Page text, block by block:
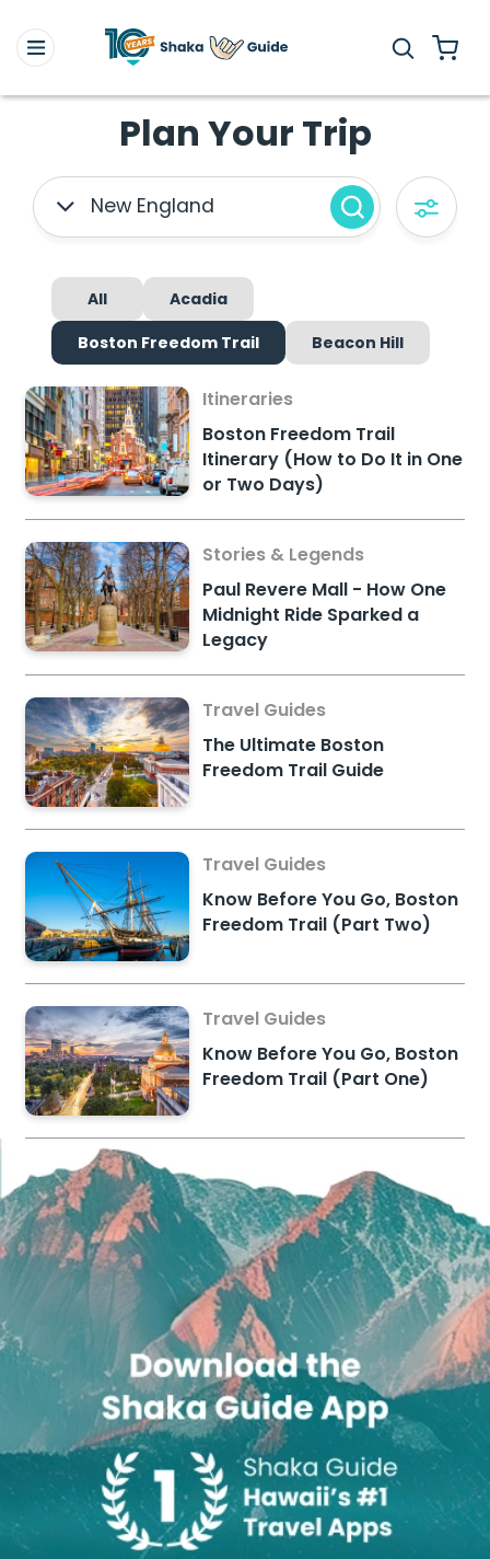
Plan Your Trip
New England
All
Acadia
Boston Freedom Trail
Beacon Hill
Itineraries
Boston Freedom Trail
Itinerary (How to Do It in One
or Two Days)
Stories & Legends
Paul Revere Mall - How One
Midnight Ride Sparked a
Legacy
Travel Guides
The Ultimate Boston
Freedom Trail Guide
Travel Guides
Know Before You Go, Boston
Freedom Trail (Part Two)
Travel Guides
Know Before You Go, Boston
Freedom Trail (Part One)